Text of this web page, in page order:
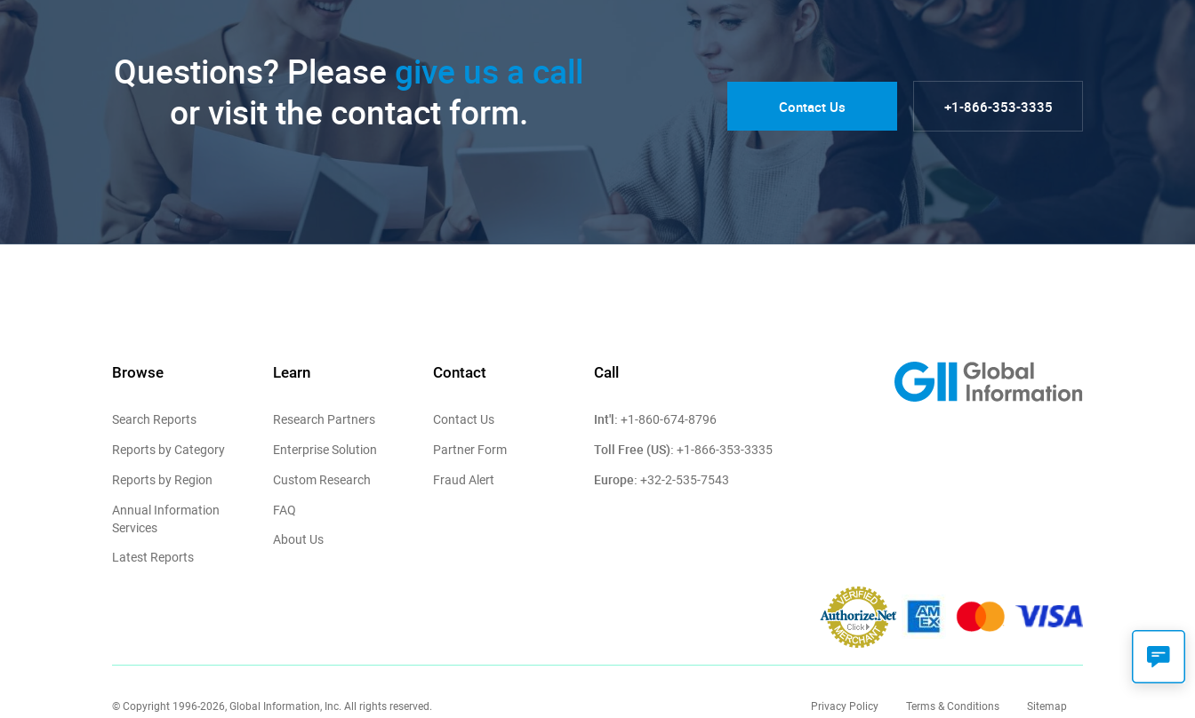
Questions? Please give us a call
or visit the contact form.
Contact Us +1-866-353-3335
Browse
Search Reports
Reports by Category
Reports by Region
Annual Information
Services
Latest Reports
Learn
Research Partners
Enterprise Solution
Custom Research
FAQ
About Us
Contact
Contact Us
Partner Form
Fraud Alert
Call
Int'l: +1-860-674-8796
Toll Free (US): +1-866-353-3335
Europe: +32-2-535-7543
© Copyright 1996-2026, Global Information, Inc. All rights reserved. Privacy Policy Terms & Conditions Sitemap